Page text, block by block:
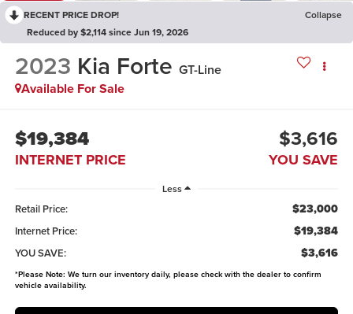
RECENT PRICE DROP!
Collapse
Reduced by $2,114 since Jun 19, 2026
2023 Kia Forte GT-Line
Available For Sale
$19,384
INTERNET PRICE
$3,616
YOU SAVE
Less
Retail Price: $23,000
Internet Price: $19,384
YOU SAVE: $3,616
*Please Note: We turn our inventory daily, please check with the dealer to confirm
vehicle availability.